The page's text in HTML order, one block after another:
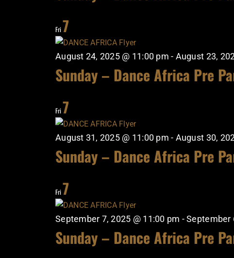
Fri7
August 24, 2025 @ 11:00 pm - August 23,
Sunday – Dance Africa Pre
Fri7
August 31, 2025 @ 11:00 pm - August 30,
Sunday – Dance Africa Pre
Fri7
September 7, 2025 @ 11:00 pm -September
Sunday – Dance Africa Pre